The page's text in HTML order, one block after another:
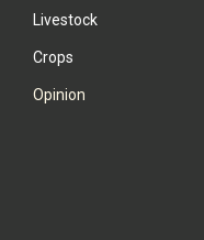
Livestock
Crops
Opinion